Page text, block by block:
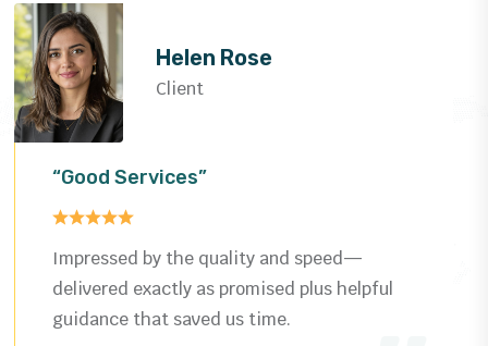
Helen Rose
Client
“Good Services”
Impressed by the quality and speed—
delivered exactly as promised plus helpful
guidance that saved us time.